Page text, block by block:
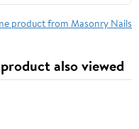
product from Masonry Nails
also viewed